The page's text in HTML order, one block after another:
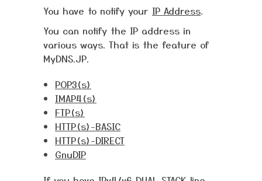
You have to notify your IP Address.
You can notify the IP address in
various ways. That is the feature of
MyDNS.JP.
POP3(s)
IMAP4(s)
FTP(s)
HTTP(s)-BASIC
HTTP(s)-DIRECT
GnuDIP